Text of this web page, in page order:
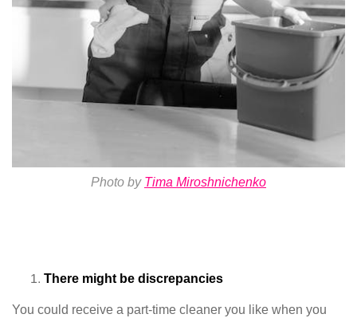
Photo by Tima Miroshnichenko
There might be discrepancies
You could receive a part-time cleaner you like when you